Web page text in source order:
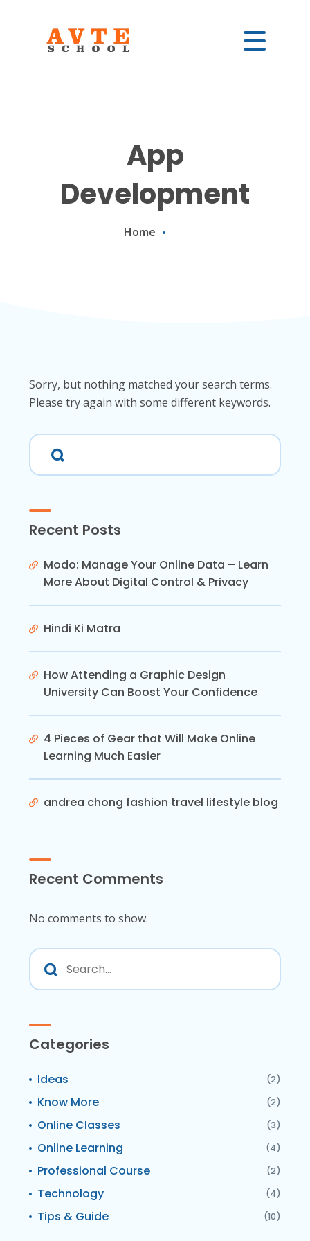
App
Development
Home
Sorry, but nothing matched your search terms.
Please try again with some different keywords.
Recent Posts
Modo: Manage Your Online Data – Learn
More About Digital Control & Privacy
Hindi Ki Matra
How Attending a Graphic Design
University Can Boost Your Confidence
4 Pieces of Gear that Will Make Online
Learning Much Easier
andrea chong fashion travel lifestyle blog
Recent Comments
No comments to show.
Categories
Ideas (2)
Know More (2)
Online Classes (3)
Online Learning (4)
Professional Course (2)
Technology (4)
Tips & Guide (10)